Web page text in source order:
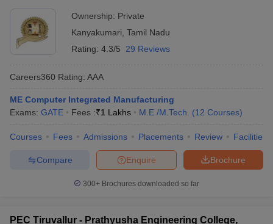
Ownership: Private
Kanyakumari Tamil Nadu
Rating: 4.3/5 29 Reviews
Careers360 Rating: AAA
ME Computer Integrated Manufacturing
Exams: GATE Fees :₹1 Lakhs M.E /M.Tech. (12 Courses)
Courses Fees Admissions Placements Review Facilities
Brochure
Enquire
Compare
300+ Brochures downloaded so far
PEC Tiruvallur - Prathyusha Engineering College,